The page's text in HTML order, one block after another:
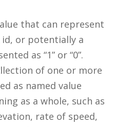
that can represent
or potentially a
as “1” or “0”.
of one or more
as named value
as a whole, such as
rate of speed,